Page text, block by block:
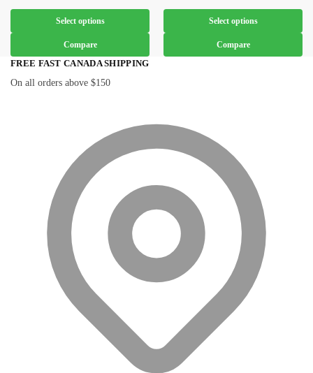
Select options
Compare
Select options
Compare
FREE FAST CANADA SHIPPING
On all orders above $150